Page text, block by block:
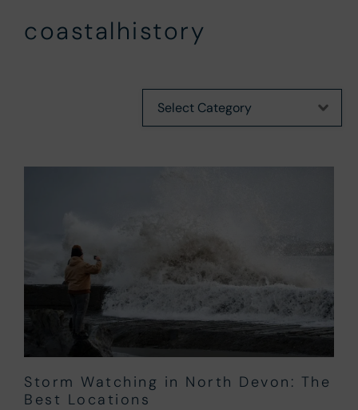
coastalhistory
Storm Watching in North Devon: The
Best Locations